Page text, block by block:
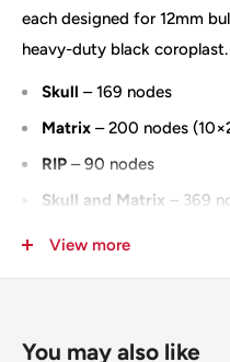
each designed for 12mm
heavy-duty black coroplast.
Skull – 169 nodes
Matrix – 200 nodes
RIP – 90 nodes
Skull and Matrix – 369
Measures approximately
View more
You may also like